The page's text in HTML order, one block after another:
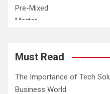
Must Read
The Importance of Tech
Business World